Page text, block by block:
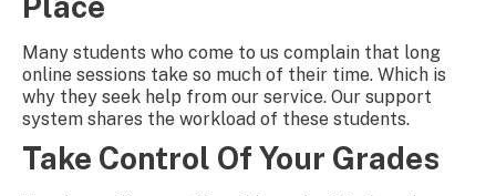
Many students who come to us complain that long
online sessions take so much of their time. Which is
why they seek help from our service. Our support
system shares the workload of these students.
Take Control Of Your Grades